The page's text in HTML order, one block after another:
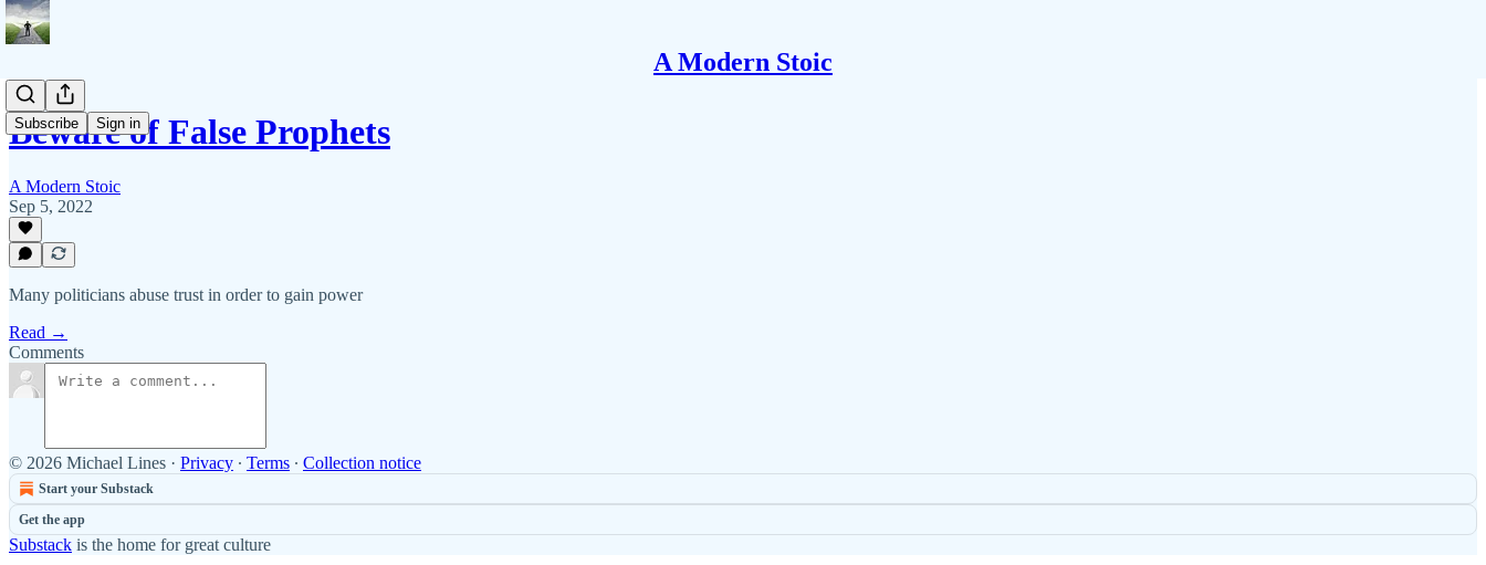
A Modern Stoic
Subscribe Sign in
Beware of False Prophets
A Modern Stoic
Sep 5, 2022
Many politicians abuse trust in order to gain power
Read →
Comments
© 2026 Michael Lines · Privacy ∙ Terms ∙ Collection notice
Start your Substack
Get the app
Substack is the home for great culture